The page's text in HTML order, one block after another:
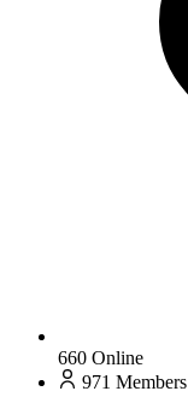
660 Online
971 Members